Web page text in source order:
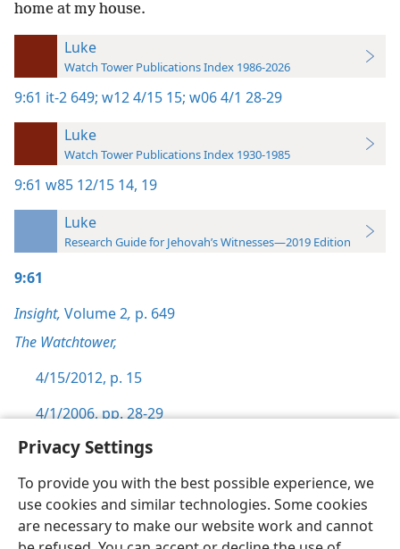
Privacy Settings
To provide you with the best possible experience, we
use cookies and similar technologies. Some cookies
are necessary to make our website work and cannot
home at my house.
Luke
Watch Tower Publications Index 1986-2026
9:61 it-2 649; w12 4/15 15; w06 4/1 28-29
Luke
Watch Tower Publications Index 1930-1985
9:61 w85 12/15 14, 19
Luke
Research Guide for Jehovah’s Witnesses—2019 Edition
9:61
Insight, Volume 2, p. 649
The Watchtower,
4/15/2012, p. 15
4/1/2006, pp. 28-29
English Preferences
Copyright© 2026 Watch Tower Bible and Tract Society of Pennsylvania